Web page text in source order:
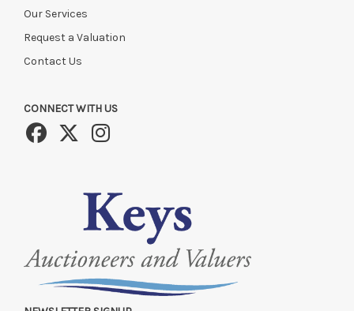
Our Services
Request a Valuation
Contact Us
CONNECT WITH US